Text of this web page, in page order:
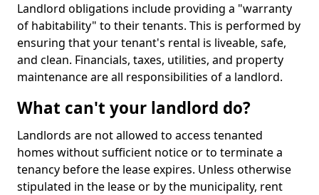
Landlord obligations include providing a "warranty
of habitability" to their tenants. This is performed by
ensuring that your tenant's rental is liveable, safe,
and clean. Financials, taxes, utilities, and property
maintenance are all responsibilities of a landlord.
What can't your landlord do?
Landlords are not allowed to access tenanted
homes without sufficient notice or to terminate a
tenancy before the lease expires. Unless otherwise
stipulated in the lease or by the municipality, rent